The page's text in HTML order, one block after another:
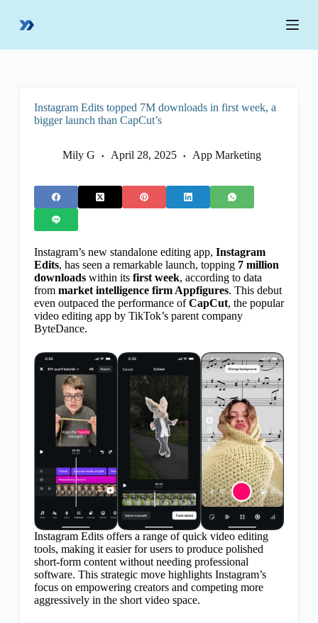
p
Instagram Edits topped 7M downloads in first week, a
bigger launch than CapCut’s
Mily G April 28, 2025 App Marketing
Instagram’s new standalone editing app, Instagram
Edits, has seen a remarkable launch, topping 7 million
downloadswithin its first week, according to data
from market intelligence firm Appfigures. This debut
even outpaced the performance ofCapCut, the popular
video editing app by TikTok’s parent company
ByteDance.
Instagram Edits offers a range of quick video editing
tools, making it easier for users to produce polished
short-form content without needing professional
software. This strategic move highlights Instagram’s
focus on empowering creators and competing more
aggressively in the short video space.